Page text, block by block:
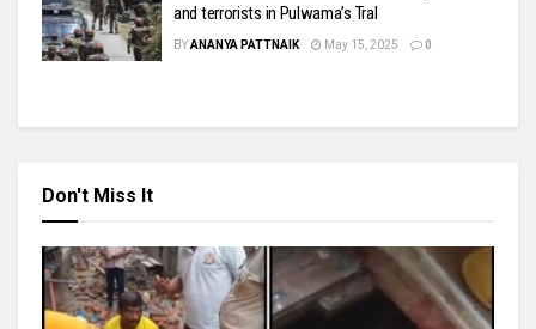
and terrorists in Pulwama’s Tral
BYANANYA PATTNAIK May 15, 2025 0
Don't Miss It